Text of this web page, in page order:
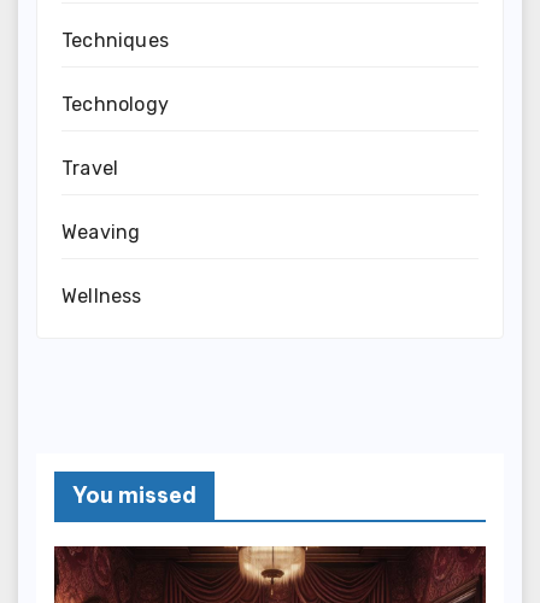
Techniques
Technology
Travel
Weaving
Wellness
You missed